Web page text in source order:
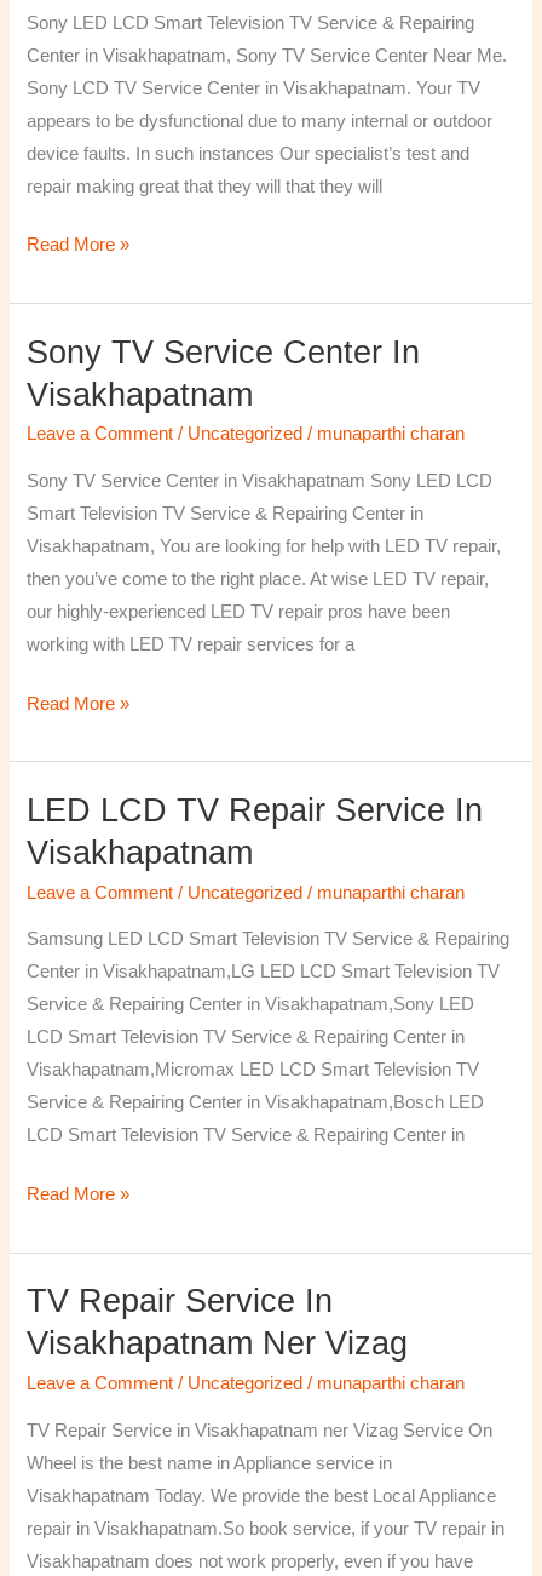
Sony LED LCD Smart Television TV Service & Repairing
Center in Visakhapatnam, Sony TV Service Center Near Me.
Sony LCD TV Service Center in Visakhapatnam. Your TV
appears to be dysfunctional due to many internal or outdoor
device faults. In such instances Our specialist’s test and
repair making great that they will that they will
Read More »
Sony TV Service Center In
Visakhapatnam
Leave a Comment / Uncategorized / munaparthi charan
Sony TV Service Center in Visakhapatnam Sony LED LCD
Smart Television TV Service & Repairing Center in
Visakhapatnam, You are looking for help with LED TV repair,
then you’ve come to the right place. At wise LED TV repair,
our highly-experienced LED TV repair pros have been
working with LED TV repair services for a
Sony
Service
Center
in
Visakhapatnam
Read More »
LED LCD TV Repair Service In
Visakhapatnam
Leave a Comment / Uncategorized / munaparthi charan
Samsung LED LCD Smart Television TV Service & Repairing
Center in Visakhapatnam,LG LED LCD Smart Television TV
Service & Repairing Center in Visakhapatnam,Sony LED
LCD Smart Television TV Service & Repairing Center in
Visakhapatnam,Micromax LED LCD Smart Television TV
Service & Repairing Center in Visakhapatnam,Bosch LED
LCD Smart Television TV Service & Repairing Center in
LED
LCD
TV
Repair
Service
In
Visakhapatnam
Read More »
TV Repair Service In
Visakhapatnam Ner Vizag
Leave a Comment / Uncategorized / munaparthi charan
TV Repair Service in Visakhapatnam ner Vizag Service On
Wheel is the best name in Appliance service in
Visakhapatnam Today. We provide the best Local Appliance
repair in Visakhapatnam.So book service, if your TV repair in
Visakhapatnam does not work properly, even if you have
TV
Repair
Service
in
Visakhapatnam
ner
Vizag